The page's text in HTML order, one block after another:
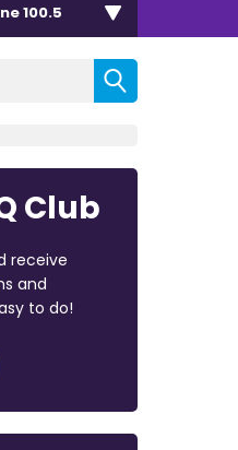
100.5
Club
receive
and
to do!